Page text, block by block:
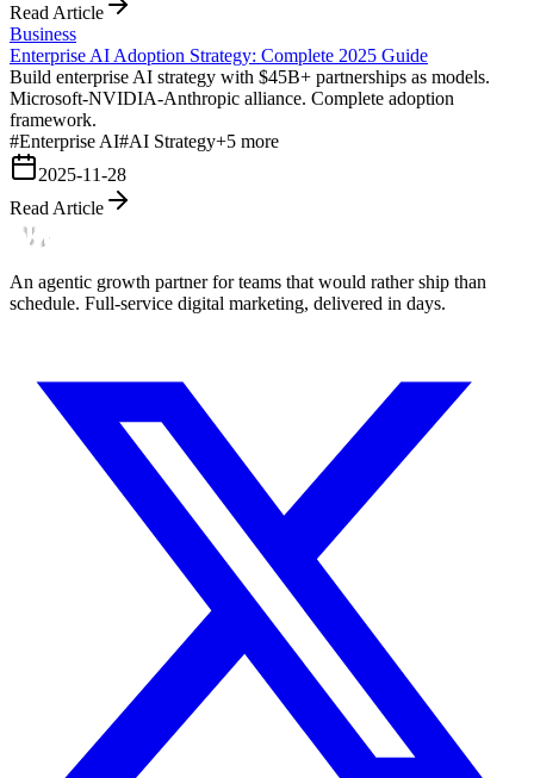
Read Article
Business
Enterprise AI Adoption Strategy: Complete 2025 Guide
Build enterprise AI strategy with $45B+ partnerships as models.
Microsoft-NVIDIA-Anthropic alliance. Complete adoption
framework.
#Enterprise AI#AI Strategy+5 more
2025-11-28
Read Article
An agentic growth partner for teams that would rather ship than
schedule. Full-service digital marketing, delivered in days.